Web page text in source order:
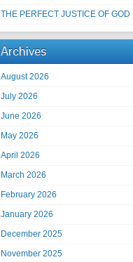
THE PERFECT JUSTICE OF GOD
Archives
August 2026
July 2026
June 2026
May 2026
April 2026
March 2026
February 2026
January 2026
December 2025
November 2025